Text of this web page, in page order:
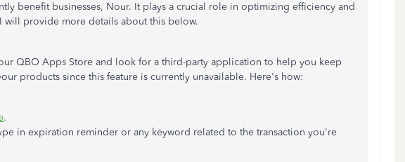
benefit businesses, Nour. It plays a crucial role in optimizing efficiency and
will provide more details about this below.
QBO Apps Store and look for a third-party application to help you keep
products since this feature is currently unavailable. Here's how:
.
in expiration reminder or any keyword related to the transaction you're